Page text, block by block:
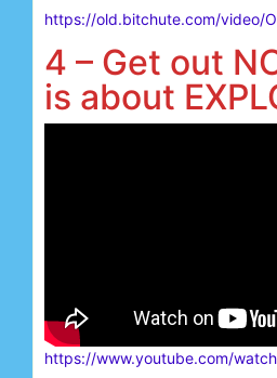
https://old.bitchute.com/video/
4 – Get out
is about
https://www.youtube.com/